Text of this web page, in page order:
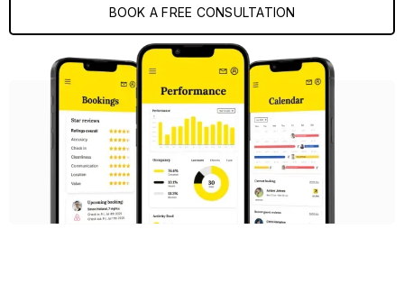
BOOK A FREE CONSULTATION